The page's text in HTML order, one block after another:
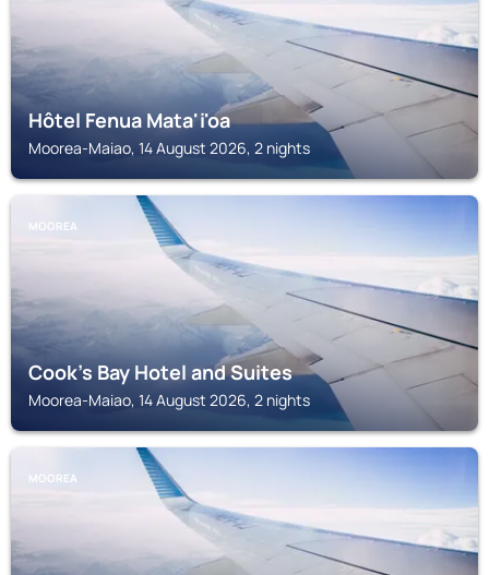
Hôtel Fenua Mata'i'oa
Moorea-Maiao, 14 August 2026, 2 nights
MOOREA
Cook's Bay Hotel and Suites
Moorea-Maiao, 14 August 2026, 2 nights
MOOREA